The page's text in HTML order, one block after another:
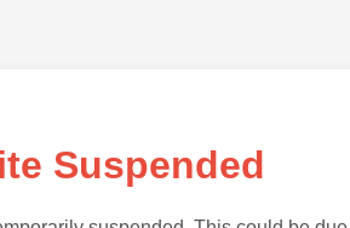
Suspended